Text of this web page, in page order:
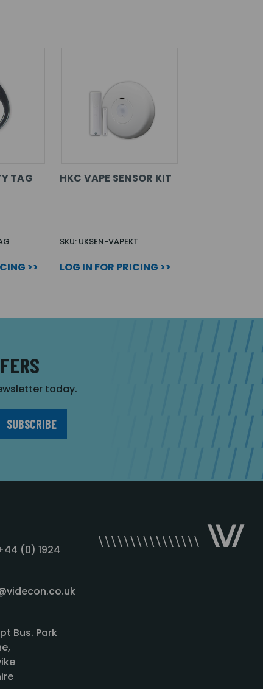
TAG
>>
HKC VAPE SENSOR KIT
SKU: UKSEN-VAPEKT
LOG IN FOR PRICING >>
today.
(0) 1924
Bus. Park